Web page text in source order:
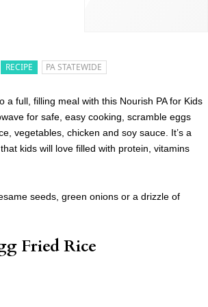
RECIPE PA STATEWIDE
a full, filling meal with this Nourish PA for Kids
for safe, easy cooking, scramble eggs
vegetables, chicken and soy sauce. It’s a
kids will love filled with protein, vitamins
seeds, green onions or a drizzle of
Fried Rice